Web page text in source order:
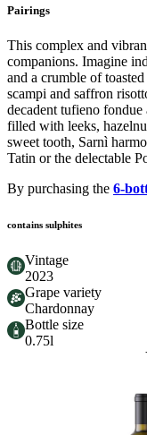
Pairings
This complex and
companions. Imagine
and a crumble of
scampi and saffron
decadent tufieno
filled with leeks,
sweet tooth, Sarnì
Tatin or the delectable
By purchasing the 6-
contains sulphites
Vintage
2023
Grape variety
Chardonnay
Bottle size
0.75l